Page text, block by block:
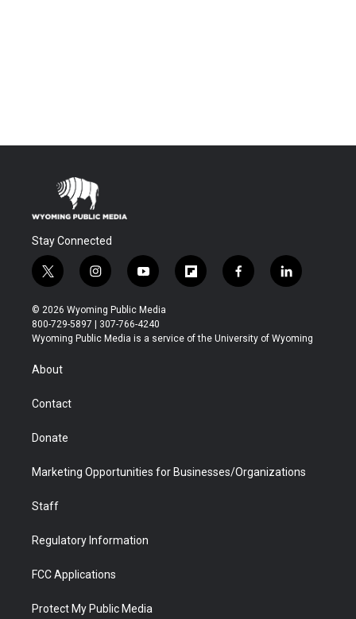
Stay Connected
t
w
i
t
t
r
i
n
s
t
a
y
o
u
t
u
f
l
b
f
a
b
l
i
e
© 2026 Wyoming Public Media
800-729-5897 | 307-766-4240
Wyoming Public Media is a service of the University of Wyoming
About
Contact
Donate
Marketing Opportunities for Businesses/Organizations
Staff
Regulatory Information
FCC Applications
Protect My Public Media